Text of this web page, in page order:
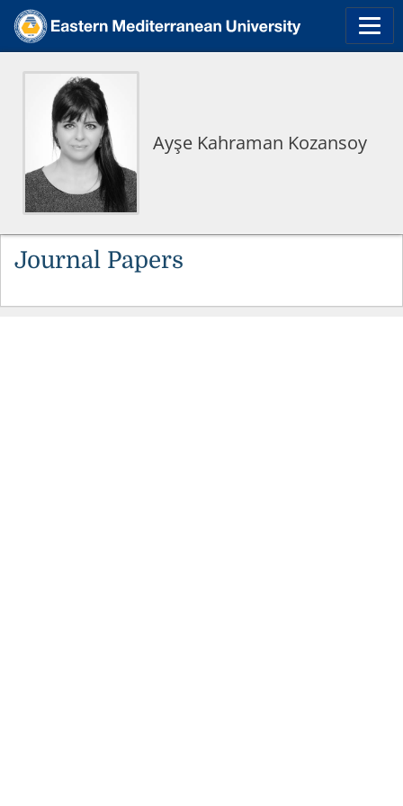
Ayşe Kahraman Kozansoy
Journal Papers